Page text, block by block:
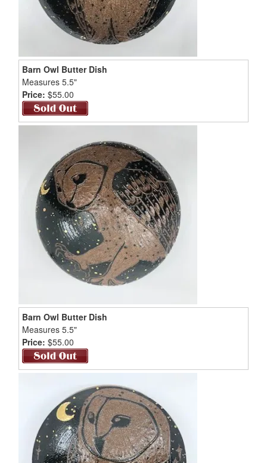
Barn Owl Butter Dish
Measures 5.5"
Price: $55.00
Barn Owl Butter Dish
Measures 5.5"
Price: $55.00